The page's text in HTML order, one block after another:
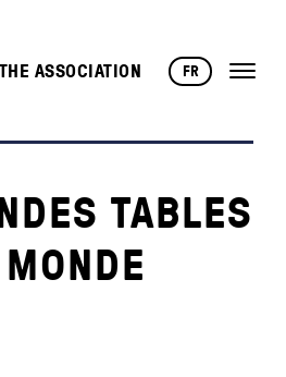
THE ASSOCIATION FR
TABLES